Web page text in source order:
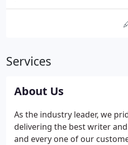
Services
About Us
As the industry leader, we
delivering the best writer
and every one of our